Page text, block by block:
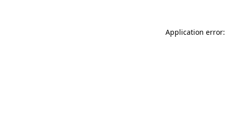
Application